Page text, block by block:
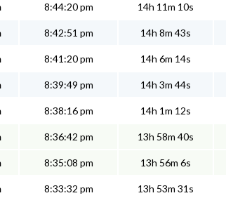
8:44:20 pm 14h 11m 10s
8:42:51 pm 14h 8m 43s
8:41:20 pm 14h 6m 14s
8:39:49 pm 14h 3m 44s
8:38:16 pm 14h 1m 12s
8:36:42 pm 13h 58m 40s
8:35:08 pm 13h 56m 6s
8:33:32 pm 13h 53m 31s